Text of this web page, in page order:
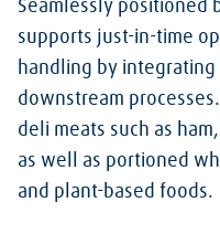
Seamlessly positioned
supports just-in-time
handling by
downstream
deli meats such as
as well as portioned
and plant-based foods.